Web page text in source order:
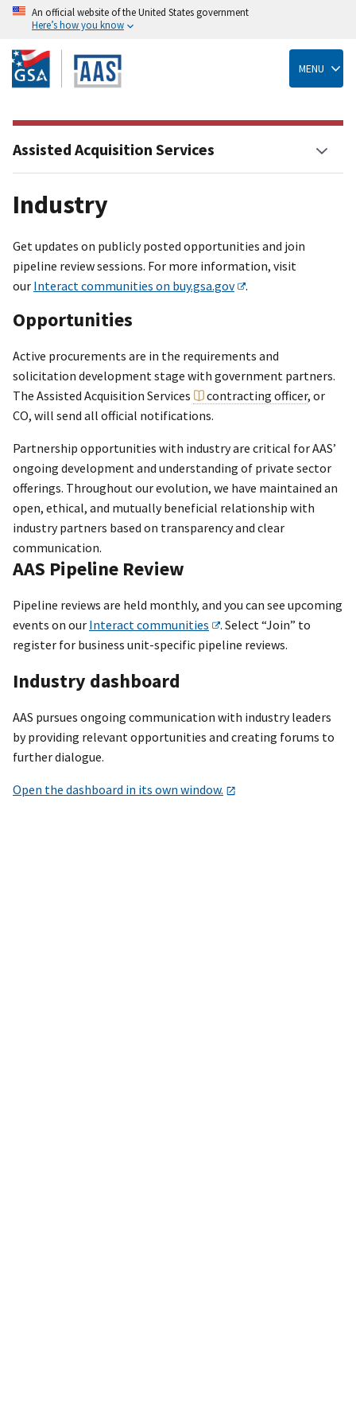
Skip
to
main
content
An official website of the United States government
Here’s how you know
MENU
Industry
Get updates on publicly posted opportunities and join
pipeline review sessions. For more information, visit
our Interact communities on buy.gsa.gov .
Opportunities
Active procurements are in the requirements and
solicitation development stage with government partners.
The Assisted Acquisition Services
contracting officer, or
CO, will send all official notifications.
Partnership opportunities with industry are critical for AAS’
ongoing development and understanding of private sector
offerings. Throughout our evolution, we have maintained an
open, ethical, and mutually beneficial relationship with
industry partners based on transparency and clear
communication.
AAS Pipeline Review
Pipeline reviews are held monthly, and you can see upcoming
events on our Interact communities
. Select “Join” to
register for business unit-specific pipeline reviews.
Industry dashboard
AAS pursues ongoing communication with industry leaders
by providing relevant opportunities and creating forums to
further dialogue.
Open the dashboard in its own window.
Assisted Acquisition Services